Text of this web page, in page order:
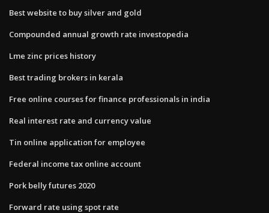
Best website to buy silver and gold
Compounded annual growth rate investopedia
Lme zinc prices history
Best trading brokers in kerala
Free online courses for finance professionals in india
Real interest rate and currency value
Tin online application for employee
Federal income tax online account
Pork belly futures 2020
Forward rate using spot rate